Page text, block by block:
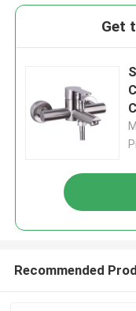
Get
Recommended